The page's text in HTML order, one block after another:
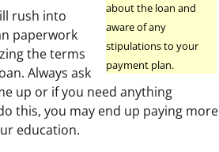
about the loan and
aware of any
stipulations to your
payment plan.
rush into
paperwork
the terms
Always ask
up or if you need anything
this, you may end up paying more
education.